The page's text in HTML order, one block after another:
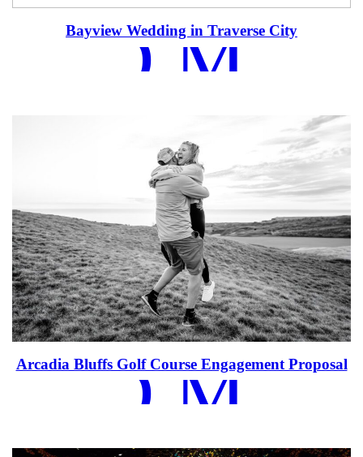
Bayview Wedding in Traverse City
Arcadia Bluffs Golf Course Engagement Proposal